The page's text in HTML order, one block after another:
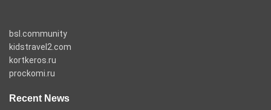
bsl.community
kidstravel2.com
kortkeros.ru
prockomi.ru
Recent News